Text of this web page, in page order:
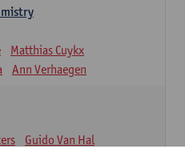
Matthias Cuykx
Ann Verhaegen
Guido Van Hal